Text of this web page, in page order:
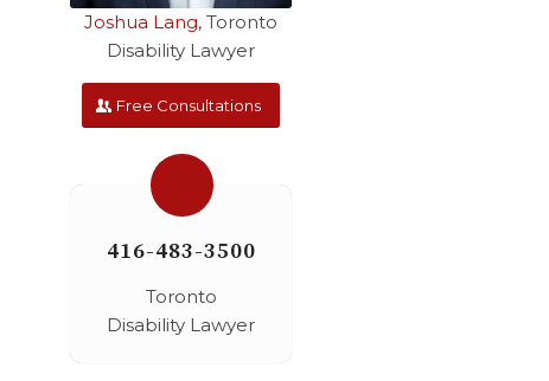
Joshua Lang, Toronto
Disability Lawyer
Free Consultations
416-483-3500
Toronto
Disability Lawyer